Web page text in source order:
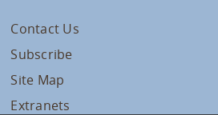
Contact Us
Subscribe
Site Map
Extranets